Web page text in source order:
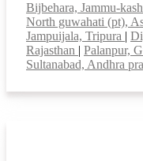
Bijbehara, Jammu-
North guwahati (pt),
Jampuijala, Tripura |
Rajasthan | Palanpur,
Sultanabad, Andhra